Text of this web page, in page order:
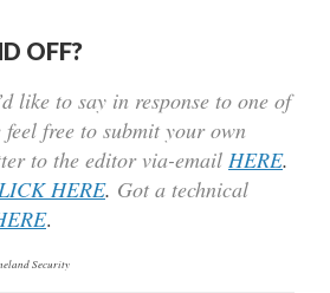
OFF?
like to say in response to one of
free to submit your own
to the editor via-email HERE.
HERE. Got a technical
.
Security